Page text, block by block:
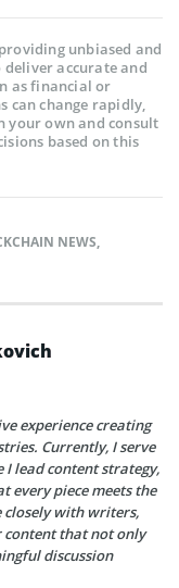
unbiased and
accurate and
as financial or
can change rapidly,
your own and consult
based on this
NEWS,
experience creating
Currently, I serve
I lead content strategy,
every piece meets the
closely with writers,
content that not only
discussion